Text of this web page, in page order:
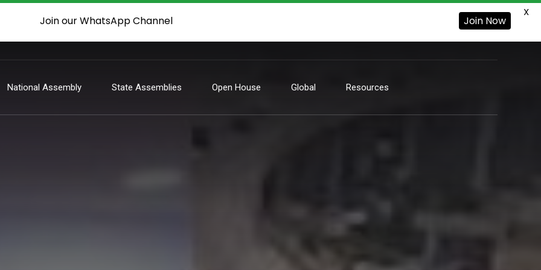
National Assembly State Assemblies Open House Global Resources
Join our WhatsApp Channel Join Now
X